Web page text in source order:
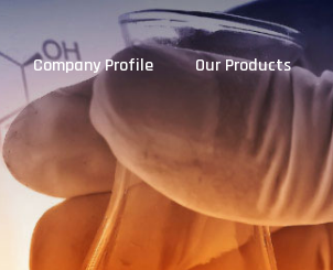
Company Profile Our Products